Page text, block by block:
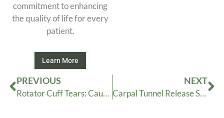
commitment to enhancing
the quality of life for every
patient.
Learn More
Prev
PREVIOUS
Rotator Cuff Tears: Causes, Symptoms and Treatment Options
NEXT
Carpal Tunnel Release Surgery